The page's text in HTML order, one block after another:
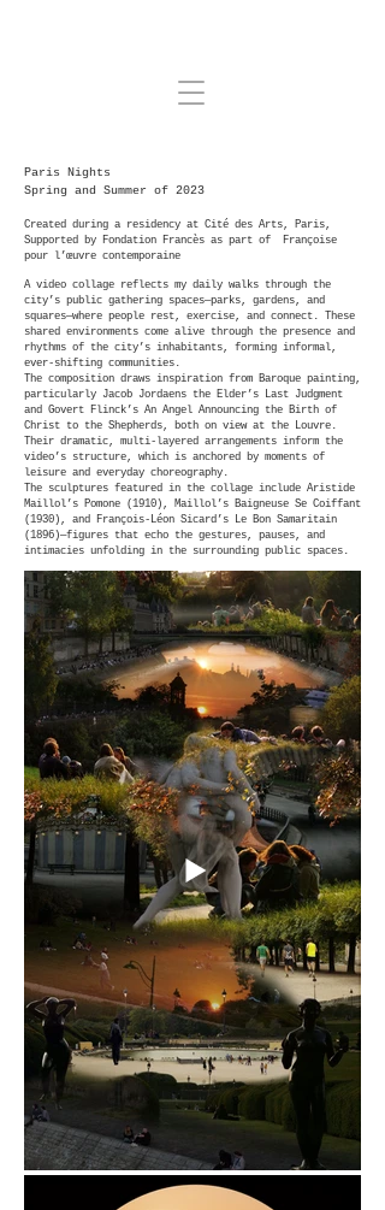
Paris Nights
Spring and Summer of 2023
Created during a residency at Cité des Arts, Paris,
Supported by Fondation Francès as part of Françoise
pour l’œuvre contemporaine
A video collage reflects my daily walks through the
city’s public gathering spaces—parks, gardens, and
squares—where people rest, exercise, and connect. These
shared environments come alive through the presence and
rhythms of the city’s inhabitants, forming informal,
ever‑shifting communities.
The composition draws inspiration from Baroque painting,
particularly Jacob Jordaens the Elder’s Last Judgment
and Govert Flinck’s An Angel Announcing the Birth of
Christ to the Shepherds, both on view at the Louvre.
Their dramatic, multi‑layered arrangements inform the
video’s structure, which is anchored by moments of
leisure and everyday choreography.
The sculptures featured in the collage include Aristide
Maillol’s Pomone (1910), Maillol’s Baigneuse Se Coiffant
(1930), and François‑Léon Sicard’s Le Bon Samaritain
(1896)—figures that echo the gestures, pauses, and
intimacies unfolding in the surrounding public spaces.